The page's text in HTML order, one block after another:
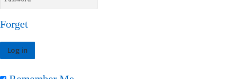
Forget